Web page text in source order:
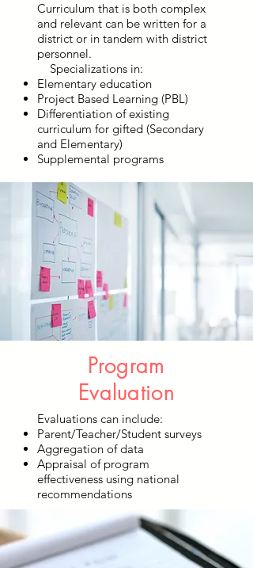
Curriculum that is both complex
and relevant can be written for a
district or in tandem with district
personnel.
Specializations in:
Elementary education
Project Based Learning (PBL)
Differentiation of existing
curriculum for gifted (Secondary
and Elementary)
Supplemental programs
Program
Evaluation
Evaluations can include:
Parent/Teacher/Student surveys
Aggregation of data
Appraisal of program
effectiveness using national
recommendations